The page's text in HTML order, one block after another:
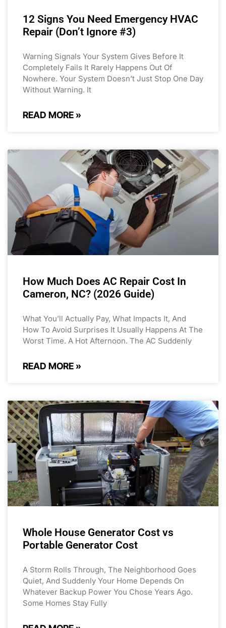
12 Signs You Need Emergency HVAC
Repair (Don’t Ignore #3)
Warning Signals Your System Gives Before It
Completely Fails It Rarely Happens Out Of
Nowhere. Your System Doesn’t Just Stop One Day
Without Warning. It
READ MORE »
How Much Does AC Repair Cost In
Cameron, NC? (2026 Guide)
What You’ll Actually Pay, What Impacts It, And
How To Avoid Surprises It Usually Happens At The
Worst Time. A Hot Afternoon. The AC Suddenly
READ MORE »
Whole House Generator Cost vs
Portable Generator Cost
A Storm Rolls Through, The Neighborhood Goes
Quiet, And Suddenly Your Home Depends On
Whatever Backup Power You Chose Years Ago.
Some Homes Stay Fully